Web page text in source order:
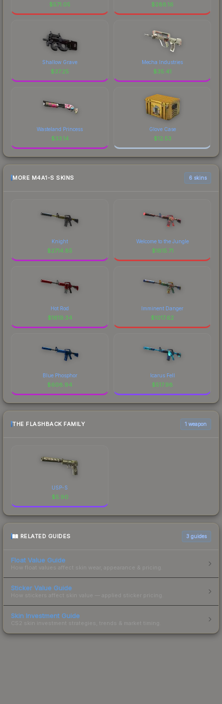
$571.05 $288.16
Shallow Grave
$37.25
Mecha Industries
$35.41
Wasteland Princess
$33.14
Glove Case
$12.53
MORE M4A1-S SKINS 6 skins
Knight
$2714.85
Welcome to the Jungle
$1815.71
Hot Rod
$1619.34
Imminent Danger
$1017.62
Blue Phosphor
$608.94
Icarus Fell
$517.98
THE FLASHBACK FAMILY 1 weapon
USP-S
$5.90
RELATED GUIDES 3 guides
Float Value Guide
How float values affect skin wear, appearance & pricing.
Sticker Value Guide
How stickers affect skin value — applied sticker pricing.
Skin Investment Guide
CS2 skin investment strategies, trends & market timing.